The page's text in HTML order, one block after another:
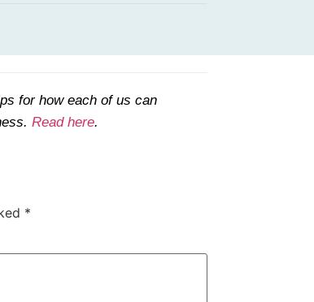
for how each of us can
Read here.
*